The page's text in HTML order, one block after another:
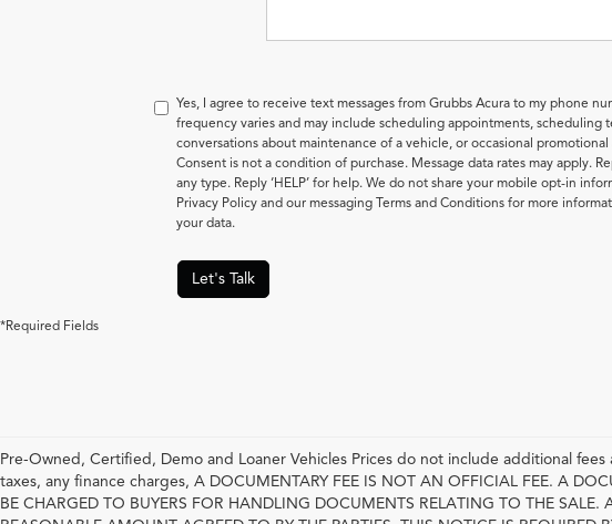
Yes, I agree to receive text messages from Grubbs Acura to my phone
frequency varies and may include scheduling appointments, scheduling
conversations about maintenance of a vehicle, or occasional promotional
Consent is not a condition of purchase. Message data rates may apply.
any type. Reply ‘HELP’ for help. We do not share your mobile opt-in
Privacy Policy and our messaging Terms and Conditions for more
your data.
Let's Talk
*Required Fields
Pre-Owned, Certified, Demo and Loaner Vehicles Prices do not include additional
taxes, any finance charges, A DOCUMENTARY FEE IS NOT AN OFFICIAL FEE. A
BE CHARGED TO BUYERS FOR HANDLING DOCUMENTS RELATING TO THE SALE.